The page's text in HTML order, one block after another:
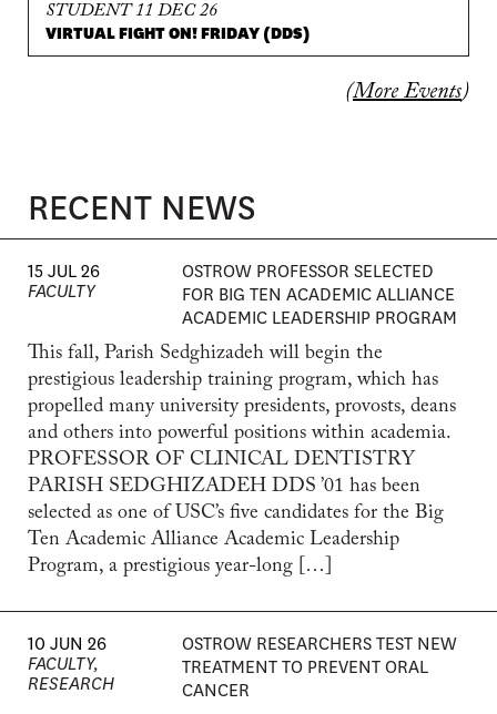
STUDENT 11 DEC 26
VIRTUAL FIGHT ON! FRIDAY (DDS)
(More Events)
RECENT NEWS
15 JUL 26
FACULTY
OSTROW PROFESSOR SELECTED
FOR BIG TEN ACADEMIC ALLIANCE
ACADEMIC LEADERSHIP PROGRAM
This fall, Parish Sedghizadeh will begin the
prestigious leadership training program, which has
propelled many university presidents, provosts, deans
and others into powerful positions within academia.
PROFESSOR OF CLINICAL DENTISTRY
PARISH SEDGHIZADEH DDS ’01 has been
selected as one of USC’s five candidates for the Big
Ten Academic Alliance Academic Leadership
Program, a prestigious year-long […]
10 JUN 26
FACULTY,
RESEARCH
OSTROW RESEARCHERS TEST NEW
TREATMENT TO PREVENT ORAL
CANCER